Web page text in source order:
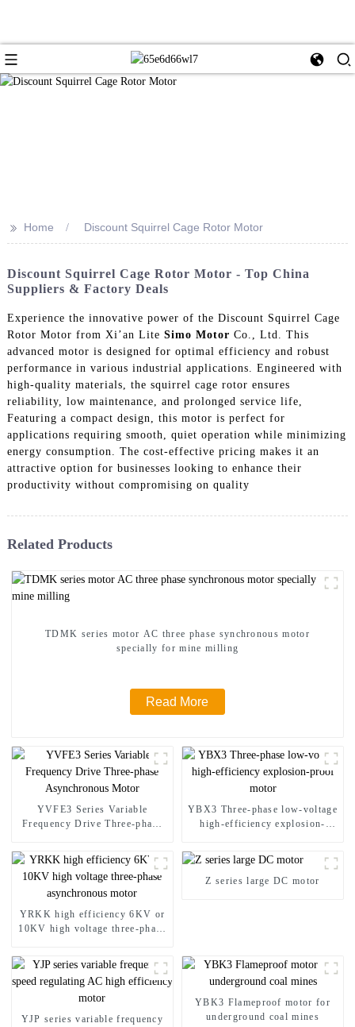
>> Home Discount Squirrel Cage Rotor Motor
Discount Squirrel Cage Rotor Motor - Top China
Suppliers & Factory Deals
Experience the innovative power of the Discount Squirrel Cage
Rotor Motor from Xi’an Lite Simo Motor Co., Ltd. This
advanced motor is designed for optimal efficiency and robust
performance in various industrial applications. Engineered with
high-quality materials, the squirrel cage rotor ensures
reliability, low maintenance, and prolonged service life,
Featuring a compact design, this motor is perfect for
applications requiring smooth, quiet operation while minimizing
energy consumption. The cost-effective pricing makes it an
attractive option for businesses looking to enhance their
productivity without compromising on quality
Related Products
TDMK series motor AC three phase synchronous motor
specially for mine milling
Read More
YVFE3 Series Variable
Frequency Drive Three-phase
YBX3 Three-phase low-voltage
high-efficiency explosion-
YRKK high efficiency 6KV or
10KV high voltage three-phase
Z series large DC motor
YJP series variable frequency
YBK3 Flameproof motor for
underground coal mines